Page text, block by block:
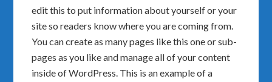
edit this to put information about yourself or your
site so readers know where you are coming from.
You can create as many pages like this one or sub-
pages as you like and manage all of your content
inside of WordPress. This is an example of a